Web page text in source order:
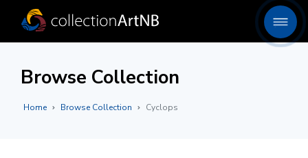
Browse Collection
Home Browse Collection Cyclops